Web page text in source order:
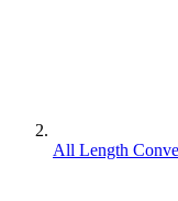
All Length